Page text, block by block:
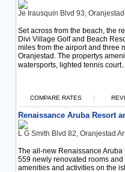
Je Irausquin Blvd 93,
Set across from the beach, the
Divi Village Golf and Beach
miles from the airport and three
Oranjestad. The propertys
watersports, lighted tennis
COMPARE RATES |
Renaissance Aruba Resort
L G Smith Blvd 82, Oranjestad
The all-new Renaissance
559 newly renovated rooms
amenities and activities on the